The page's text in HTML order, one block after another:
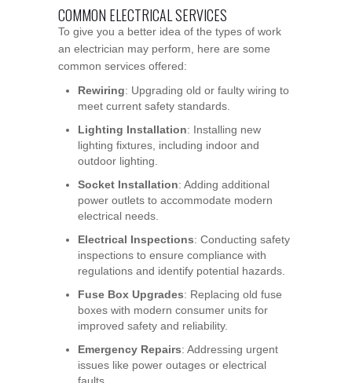
COMMON ELECTRICAL SERVICES
To give you a better idea of the types of work
an electrician may perform, here are some
common services offered:
Rewiring: Upgrading old or faulty wiring to
meet current safety standards.
Lighting Installation: Installing new
lighting fixtures, including indoor and
outdoor lighting.
Socket Installation: Adding additional
power outlets to accommodate modern
electrical needs.
Electrical Inspections: Conducting safety
inspections to ensure compliance with
regulations and identify potential hazards.
Fuse Box Upgrades: Replacing old fuse
boxes with modern consumer units for
improved safety and reliability.
Emergency Repairs: Addressing urgent
issues like power outages or electrical
faults.